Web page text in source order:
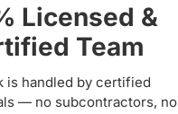
Licensed &
Team
is handled by certified
— no subcontractors, no